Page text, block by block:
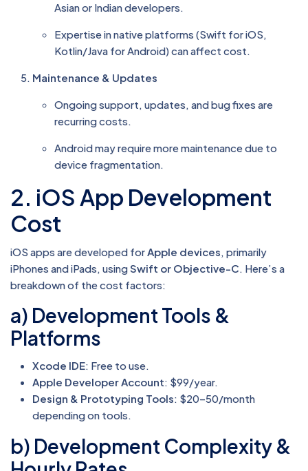
Asian or Indian developers.
Expertise in native platforms (Swift for iOS,
Kotlin/Java for Android) can affect cost.
Maintenance & Updates
Ongoing support, updates, and bug fixes are
recurring costs.
Android may require more maintenance due to
device fragmentation.
2. iOS App Development
Cost
iOS apps are developed forApple devices, primarily
iPhones and iPads, usingSwift or Objective-C. Here’s a
breakdown of the cost factors:
a) Development Tools &
Platforms
Xcode IDE: Free to use.
Apple Developer Account: $99/year.
Design & Prototyping Tools: $20–50/month
depending on tools.
b) Development Complexity &